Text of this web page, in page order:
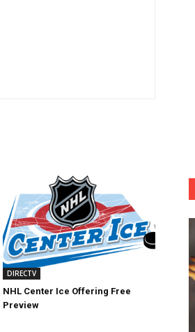
DIRECTV
NHL Center Ice Offering Free
Preview